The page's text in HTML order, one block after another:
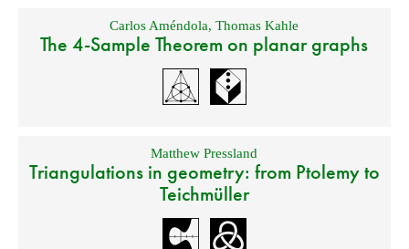
Carlos Améndola,Thomas Kahle
The 4-Sample Theorem on planar graphs
Matthew Pressland
Triangulations in geometry: from Ptolemy to
Teichmüller